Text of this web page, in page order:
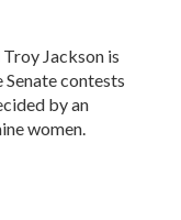
Jackson is
contests
by an
women.